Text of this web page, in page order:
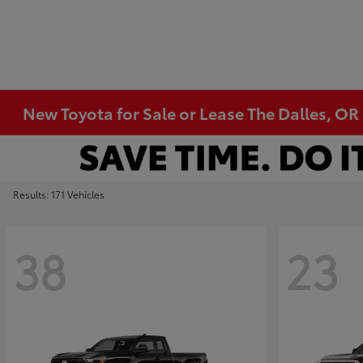
New Toyota for Sale or Lease The Dalles, OR
Results: 171 Vehicles
38 23